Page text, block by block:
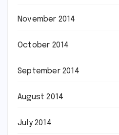
November 2014
October 2014
September 2014
August 2014
July 2014